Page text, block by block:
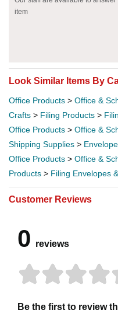
item
Look Similar Items By
Office Products > Office &
Crafts > Filing Products >
Office Products > Office &
Shipping Supplies >
Office Products > Office &
Products > Filing Envelopes
Customer Reviews
0 reviews
Be the first to review